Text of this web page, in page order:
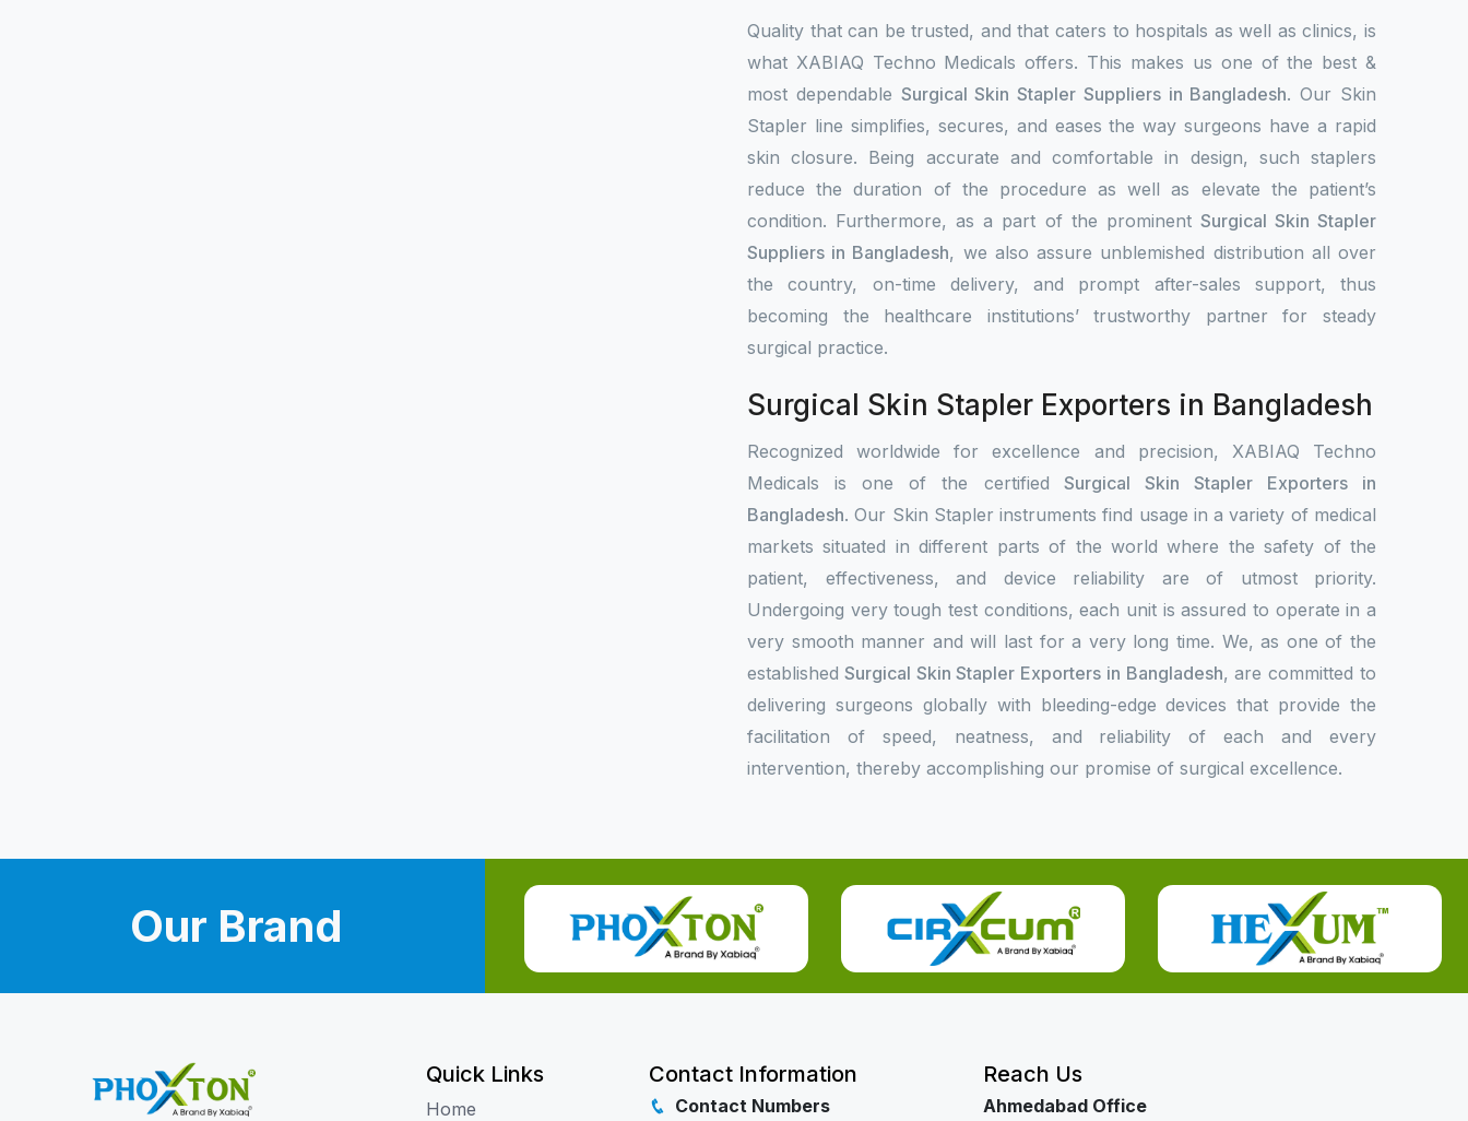
Quality that can be trusted, and that caters to hospitals as well as clinics, is
what XABIAQ Techno Medicals offers. This makes us one of the best &
most dependable Surgical Skin Stapler Suppliers in Bangladesh. Our Skin
Stapler line simplifies, secures, and eases the way surgeons have a rapid
skin closure. Being accurate and comfortable in design, such staplers
reduce the duration of the procedure as well as elevate the patient’s
condition. Furthermore, as a part of the prominent Surgical Skin Stapler
Suppliers in Bangladesh, we also assure unblemished distribution all over
the country, on-time delivery, and prompt after-sales support, thus
becoming the healthcare institutions’ trustworthy partner for steady
surgical practice.
Surgical Skin Stapler Exporters in Bangladesh
Recognized worldwide for excellence and precision, XABIAQ Techno
Medicals is one of the certified Surgical Skin Stapler Exporters in
Bangladesh. Our Skin Stapler instruments find usage in a variety of medical
markets situated in different parts of the world where the safety of the
patient, effectiveness, and device reliability are of utmost priority.
Undergoing very tough test conditions, each unit is assured to operate in a
very smooth manner and will last for a very long time. We, as one of the
established Surgical Skin Stapler Exporters in Bangladesh, are committed to
delivering surgeons globally with bleeding-edge devices that provide the
facilitation of speed, neatness, and reliability of each and every
intervention, thereby accomplishing our promise of surgical excellence.
Our Brand
Quick Links
Home
Contact Information
Contact Numbers
Reach Us
Ahmedabad Office